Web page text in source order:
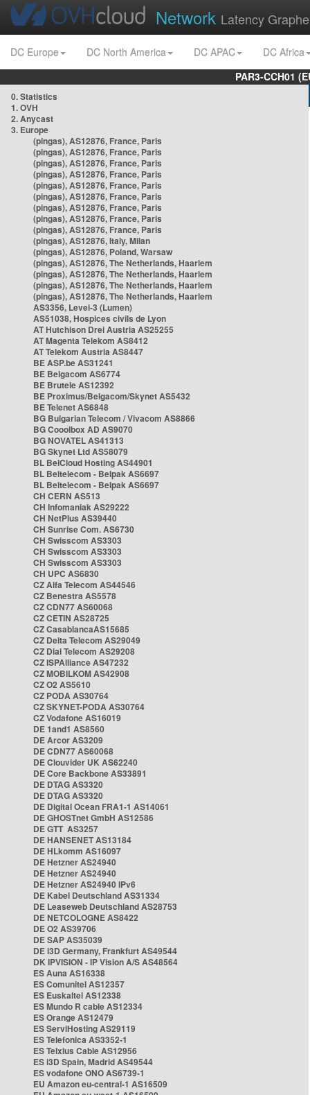
Network Latency
DC Europe DC North America DC APAC
DC Africa
PAR3-CCH01
0. Statistics
1. OVH
2. Anycast
3. Europe
(pingas), AS12876, France, Paris
(pingas), AS12876, France, Paris
(pingas), AS12876, France, Paris
(pingas), AS12876, France, Paris
(pingas), AS12876, France, Paris
(pingas), AS12876, France, Paris
(pingas), AS12876, France, Paris
(pingas), AS12876, France, Paris
(pingas), AS12876, France, Paris
(pingas), AS12876, Italy, Milan
(pingas), AS12876, Poland, Warsaw
(pingas), AS12876, The Netherlands, Haarlem
(pingas), AS12876, The Netherlands, Haarlem
(pingas), AS12876, The Netherlands, Haarlem
(pingas), AS12876, The Netherlands, Haarlem
AS3356, Level-3 (Lumen)
AS51038, Hospices civils de Lyon
AT Hutchison Drei Austria AS25255
AT Magenta Telekom AS8412
AT Telekom Austria AS8447
BE ASP.be AS31241
BE Belgacom AS6774
BE Brutele AS12392
BE Proximus/Belgacom/Skynet AS5432
BE Telenet AS6848
BG Bulgarian Telecom / Vivacom AS8866
BG Cooolbox AD AS9070
BG NOVATEL AS41313
BG Skynet Ltd AS58079
BL BelCloud Hosting AS44901
BL Beltelecom - Belpak AS6697
BL Beltelecom - Belpak AS6697
CH CERN AS513
CH Infomaniak AS29222
CH NetPlus AS39440
CH Sunrise Com. AS6730
CH Swisscom AS3303
CH Swisscom AS3303
CH Swisscom AS3303
CH UPC AS6830
CZ Alfa Telecom AS44546
CZ Benestra AS5578
CZ CDN77 AS60068
CZ CETIN AS28725
CZ CasablancaAS15685
CZ Delta Telecom AS29049
CZ Dial Telecom AS29208
CZ ISPAlliance AS47232
CZ MOBILKOM AS42908
CZ O2 AS5610
CZ PODA AS30764
CZ SKYNET-PODA AS30764
CZ Vodafone AS16019
DE 1and1 AS8560
DE Arcor AS3209
DE CDN77 AS60068
DE Clouvider UK AS62240
DE Core Backbone AS33891
DE DTAG AS3320
DE DTAG AS3320
DE Digital Ocean FRA1-1 AS14061
DE GHOSTnet GmbH AS12586
DE GTT AS3257
DE HANSENET AS13184
DE HLkomm AS16097
DE Hetzner AS24940
DE Hetzner AS24940
DE Hetzner AS24940 IPv6
DE Kabel Deutschland AS31334
DE Leaseweb Deutschland AS28753
DE NETCOLOGNE AS8422
DE O2 AS39706
DE SAP AS35039
DE i3D Germany, Frankfurt AS49544
DK IPVISION - IP Vision A/S AS48564
ES Auna AS16338
ES Comunitel AS12357
ES Euskaltel AS12338
ES Mundo R cable AS12334
ES Orange AS12479
ES ServiHosting AS29119
ES Telefonica AS3352-1
ES Telxius Cable AS12956
ES i3D Spain, Madrid AS49544
ES vodafone ONO AS6739-1
EU Amazon eu-central-1 AS16509